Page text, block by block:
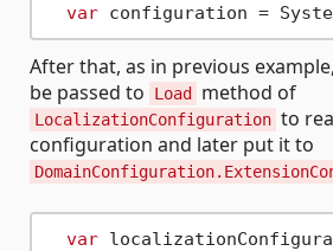
var
After that, as in previous
be passed to
Load method of
LocalizationConfiguration to
configuration and later put it to
var